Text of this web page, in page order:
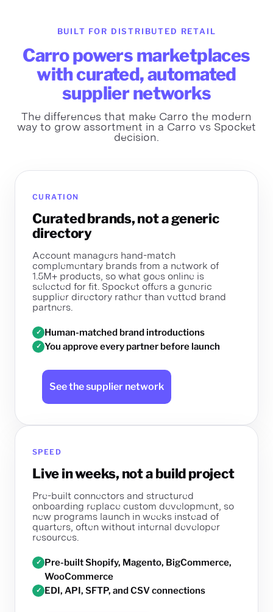
BUILT FOR DISTRIBUTED RETAIL
Carro powers marketplaces
with curated, automated
supplier networks
The differences that make Carro the modern
way to grow assortment in a Carro vs Spocket
decision.
CURATION
Curated brands, not a generic
directory
Account managers hand-match
complementary brands from a network of
1.5M+ products, so what goes online is
selected for fit. Spocket offers a generic
supplier directory rather than vetted brand
partners.
✓ Human-matched brand introductions
✓ You approve every partner before launch
See the supplier network
SPEED
Live in weeks, not a build project
Pre-built connectors and structured
onboarding replace custom development, so
new programs launch in weeks instead of
quarters, often without internal developer
resources.
✓ Pre-built Shopify, Magento, BigCommerce,
WooCommerce
✓ EDI, API, SFTP, and CSV connections